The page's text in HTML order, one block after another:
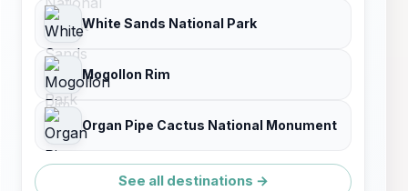
White Sands National Park
Mogollon Rim
Organ Pipe Cactus National Monument
See all destinations →